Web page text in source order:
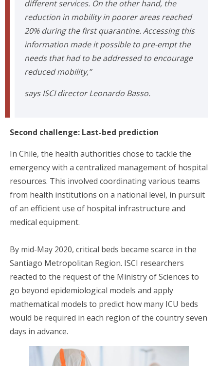
different services. On the other hand, the
reduction in mobility in poorer areas reached
20% during the first quarantine. Accessing this
information made it possible to pre-empt the
needs that had to be addressed to encourage
reduced mobility,”
says ISCI director Leonardo Basso.
Second challenge: Last-bed prediction
In Chile, the health authorities chose to tackle the
emergency with a centralized management of hospital
resources. This involved coordinating various teams
from health institutions on a national level, in pursuit
of an efficient use of hospital infrastructure and
medical equipment.
By mid-May 2020, critical beds became scarce in the
Santiago Metropolitan Region. ISCI researchers
reacted to the request of the Ministry of Sciences to
go beyond epidemiological models and apply
mathematical models to predict how many ICU beds
would be required in each region of the country seven
days in advance.